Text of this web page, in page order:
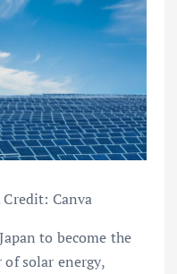
Canva
to become the
solar energy,